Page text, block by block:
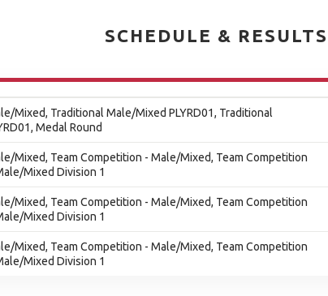
SCHEDULE & RESULTS
Mixed, Traditional Male/Mixed PLYRD01, Traditional
Medal Round
Mixed, Team Competition - Male/Mixed, Team Competition
Mixed Division 1
Mixed, Team Competition - Male/Mixed, Team Competition
Mixed Division 1
Mixed, Team Competition - Male/Mixed, Team Competition
Mixed Division 1